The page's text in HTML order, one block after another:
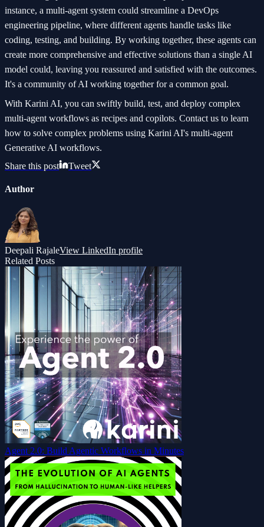
instance, a multi-agent system could streamline a DevOps
engineering pipeline, where different agents handle tasks like
coding, testing, and building. By working together, these agents can
create more comprehensive and effective solutions than a single AI
model could, leaving you reassured and satisfied with the outcomes.
It's a community of AI working together for a common goal.
With Karini AI, you can swiftly build, test, and deploy complex
multi-agent workflows as recipes and copilots. Contact us to learn
how to solve complex problems using Karini AI's multi-agent
Generative AI workflows.
Share this post
Tweet
Author
Deepali RajaleView LinkedIn profile
Related Posts
Agent 2.0: Build Agentic Workflows in Minutes